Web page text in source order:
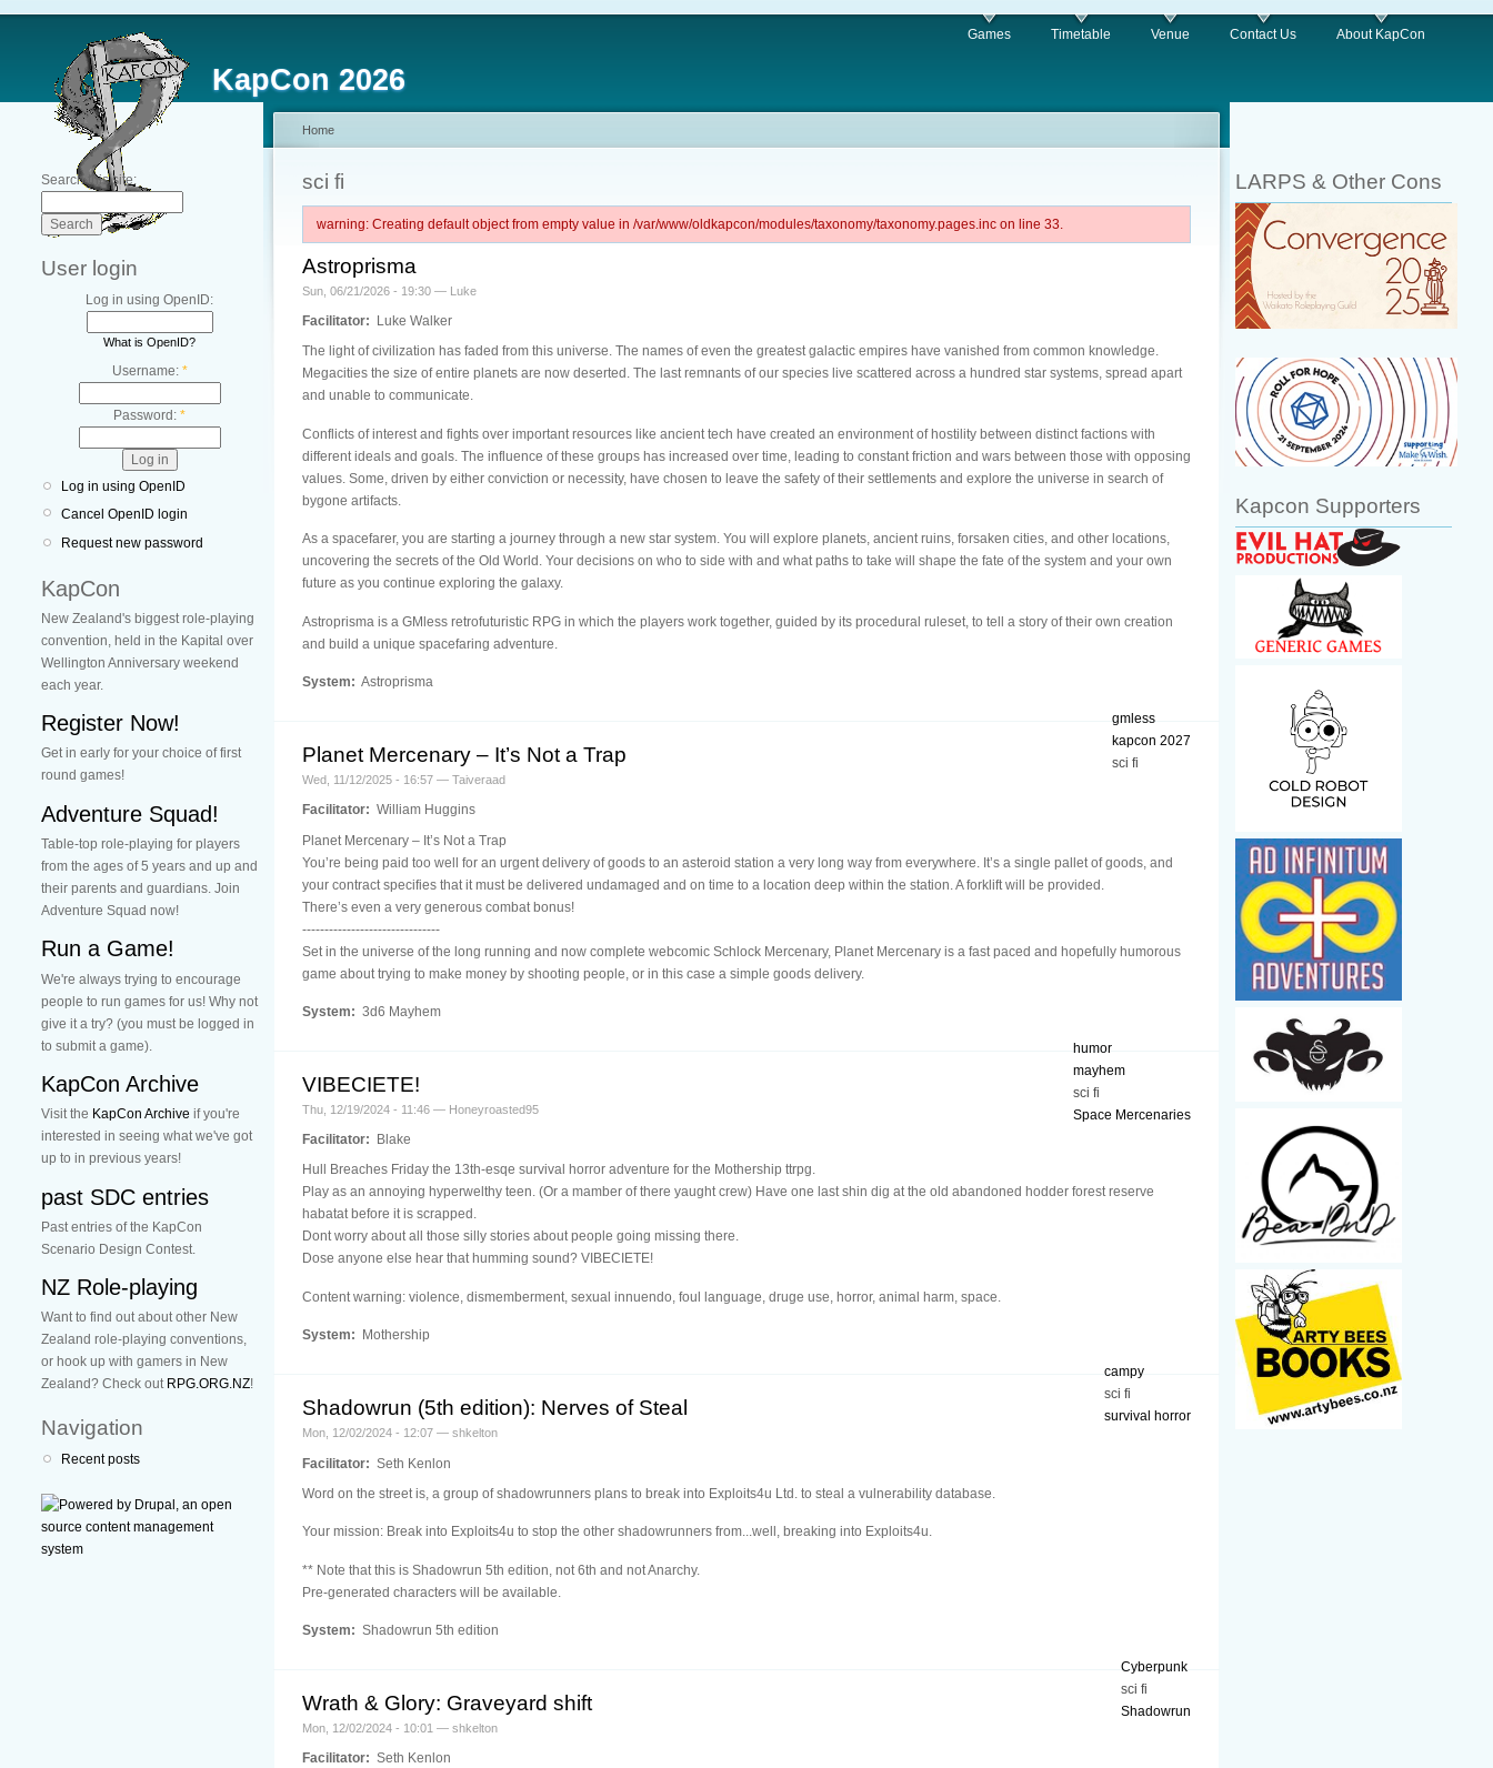
KapCon 2026
Games Timetable Venue Contact Us About KapCon
Search this site:
User login
Log in using OpenID:
What is OpenID?
Username: *
Password: *
Log in using OpenID
Cancel OpenID login
Request new password
KapCon
New Zealand's biggest role-playing
convention, held in the Kapital over
Wellington Anniversary weekend
each year.
Register Now!
Get in early for your choice of first
round games!
Adventure Squad!
Table-top role-playing for players
from the ages of 5 years and up and
their parents and guardians. Join
Adventure Squad now!
Run a Game!
We're always trying to encourage
people to run games for us! Why not
give it a try? (you must be logged in
to submit a game).
KapCon Archive
Visit the KapCon Archive if you're
interested in seeing what we've got
up to in previous years!
past SDC entries
Past entries of the KapCon
Scenario Design Contest.
NZ Role-playing
Want to find out about other New
Zealand role-playing conventions,
or hook up with gamers in New
Zealand? Check out RPG.ORG.NZ!
Navigation
Recent posts
Home
sci fi
warning: Creating default object from empty value in /var/www/oldkapcon/modules/taxonomy/taxonomy.pages.inc on line 33.
Astroprisma
Sun, 06/21/2026 - 19:30 — Luke
Facilitator:
Luke Walker
The light of civilization has faded from this universe. The names of even the greatest galactic empires have vanished from common knowledge.
Megacities the size of entire planets are now deserted. The last remnants of our species live scattered across a hundred star systems, spread apart
and unable to communicate.
Conflicts of interest and fights over important resources like ancient tech have created an environment of hostility between distinct factions with
different ideals and goals. The influence of these groups has increased over time, leading to constant friction and wars between those with opposing
values. Some, driven by either conviction or necessity, have chosen to leave the safety of their settlements and explore the universe in search of
bygone artifacts.
As a spacefarer, you are starting a journey through a new star system. You will explore planets, ancient ruins, forsaken cities, and other locations,
uncovering the secrets of the Old World. Your decisions on who to side with and what paths to take will shape the fate of the system and your own
future as you continue exploring the galaxy.
Astroprisma is a GMless retrofuturistic RPG in which the players work together, guided by its procedural ruleset, to tell a story of their own creation
and build a unique spacefaring adventure.
System: Astroprisma
gmless
kapcon 2027
sci fi
Planet Mercenary – It’s Not a Trap
Wed, 11/12/2025 - 16:57 — Taiveraad
Facilitator: William Huggins
Planet Mercenary – It’s Not a Trap
You’re being paid too well for an urgent delivery of goods to an asteroid station a very long way from everywhere. It’s a single pallet of goods, and
your contract specifies that it must be delivered undamaged and on time to a location deep within the station. A forklift will be provided.
There’s even a very generous combat bonus!
-------------------------------
Set in the universe of the long running and now complete webcomic Schlock Mercenary, Planet Mercenary is a fast paced and hopefully humorous
game about trying to make money by shooting people, or in this case a simple goods delivery.
System: 3d6 Mayhem
humor
mayhem
sci fi
Space Mercenaries
VIBECIETE!
Thu, 12/19/2024 - 11:46 — Honeyroasted95
Facilitator:
Blake
Hull Breaches Friday the 13th-esqe survival horror adventure for the Mothership ttrpg.
Play as an annoying hyperwelthy teen. (Or a mamber of there yaught crew) Have one last shin dig at the old abandoned hodder forest reserve
habatat before it is scrapped.
Dont worry about all those silly stories about people going missing there.
Dose anyone else hear that humming sound? VIBECIETE!
Content warning: violence, dismemberment, sexual innuendo, foul language, druge use, horror, animal harm, space.
System: Mothership
campy
sci fi
survival horror
Shadowrun (5th edition): Nerves of Steal
Mon, 12/02/2024 - 12:07 — shkelton
Facilitator: Seth Kenlon
Word on the street is, a group of shadowrunners plans to break into Exploits4u Ltd. to steal a vulnerability database.
Your mission: Break into Exploits4u to stop the other shadowrunners from...well, breaking into Exploits4u.
** Note that this is Shadowrun 5th edition, not 6th and not Anarchy.
Pre-generated characters will be available.
System: Shadowrun 5th edition
Cyberpunk
sci fi
Shadowrun
Wrath & Glory: Graveyard shift
Mon, 12/02/2024 - 10:01 — shkelton
Facilitator: Seth Kenlon
LARPS & Other Cons
Kapcon Supporters